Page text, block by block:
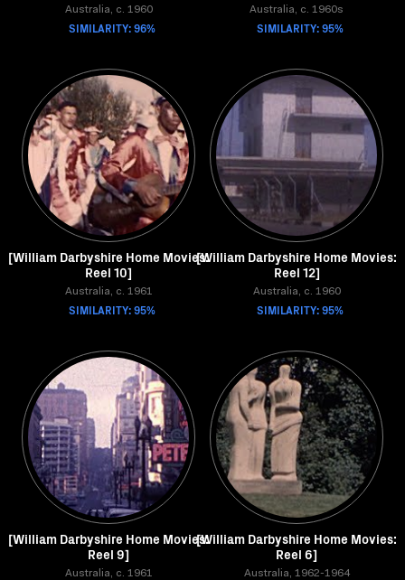
Australia, c. 1960
SIMILARITY: 96%
Australia, c. 1960s
SIMILARITY: 95%
[William Darbyshire Home Movies:
Reel 10]
Australia, c. 1961
SIMILARITY: 95%
[William Darbyshire Home Movies:
Reel 12]
Australia, c. 1960
SIMILARITY: 95%
[William Darbyshire Home Movies:
Reel 9]
Australia, c. 1961
[William Darbyshire Home Movies:
Reel 6]
Australia, 1962-1964